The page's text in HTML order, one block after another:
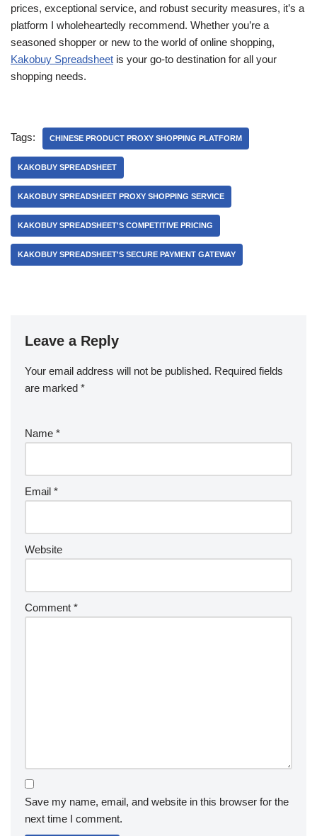
prices, exceptional service, and robust security measures, it’s a
platform I wholeheartedly recommend. Whether you’re a
seasoned shopper or new to the world of online shopping,
Kakobuy Spreadsheet is your go-to destination for all your
shopping needs.
Tags: CHINESE PRODUCT PROXY SHOPPING PLATFORM
KAKOBUY SPREADSHEET
KAKOBUY SPREADSHEET PROXY SHOPPING SERVICE
KAKOBUY SPREADSHEET'S COMPETITIVE PRICING
KAKOBUY SPREADSHEET'S SECURE PAYMENT GATEWAY
Leave a Reply
Your email address will not be published. Required fields
are marked *
Name *
Email *
Website
Comment *
Save my name, email, and website in this browser for the
next time I comment.